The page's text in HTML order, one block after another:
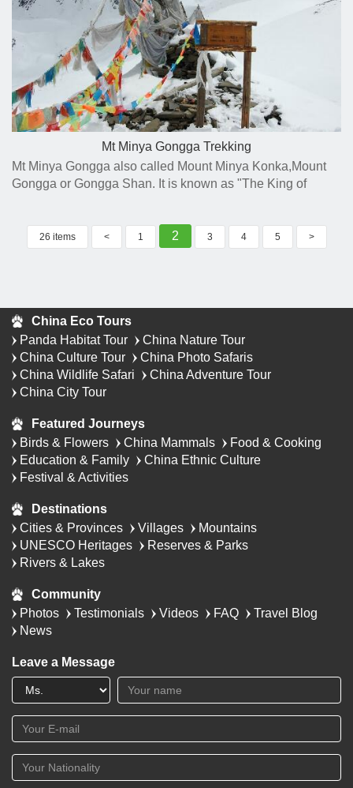
Mt Minya Gongga Trekking
Mt Minya Gongga also called Mount Minya Konka,Mount
Gongga or Gongga Shan. It is known as "The King of
26 items < 1 2 3 4 5 >
China Eco Tours
Panda Habitat Tour
China Nature Tour
China Culture Tour
China Photo Safaris
China Wildlife Safari
China Adventure Tour
China City Tour
Featured Journeys
Birds & Flowers
China Mammals
Food & Cooking
Education & Family
China Ethnic Culture
Festival & Activities
Destinations
Cities & Provinces
Villages
Mountains
UNESCO Heritages
Reserves & Parks
Rivers & Lakes
Community
Photos
Testimonials Videos FAQ
Travel Blog
News
Leave a Message